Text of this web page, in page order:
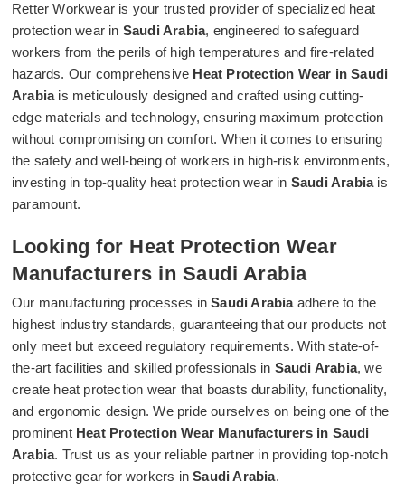
Retter Workwear is your trusted provider of specialized heat
protection wear in Saudi Arabia, engineered to safeguard
workers from the perils of high temperatures and fire-related
hazards. Our comprehensive Heat Protection Wear in Saudi
Arabia is meticulously designed and crafted using cutting-
edge materials and technology, ensuring maximum protection
without compromising on comfort. When it comes to ensuring
the safety and well-being of workers in high-risk environments,
investing in top-quality heat protection wear in Saudi Arabiais
paramount.
Looking for Heat Protection Wear
Manufacturers in Saudi Arabia
Our manufacturing processes inSaudi Arabia adhere to the
highest industry standards, guaranteeing that our products not
only meet but exceed regulatory requirements. With state-of-
the-art facilities and skilled professionals in Saudi Arabia, we
create heat protection wear that boasts durability, functionality,
and ergonomic design. We pride ourselves on being one of the
prominent Heat Protection Wear Manufacturers in Saudi
Arabia. Trust us as your reliable partner in providing top-notch
protective gear for workers inSaudi Arabia.